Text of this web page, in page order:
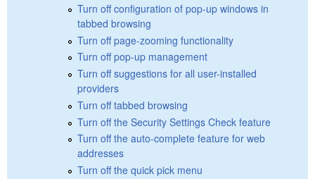
Turn off configuration of pop-up windows in
tabbed browsing
Turn off page-zooming functionality
Turn off pop-up management
Turn off suggestions for all user-installed
providers
Turn off tabbed browsing
Turn off the Security Settings Check feature
Turn off the auto-complete feature for web
addresses
Turn off the quick pick menu